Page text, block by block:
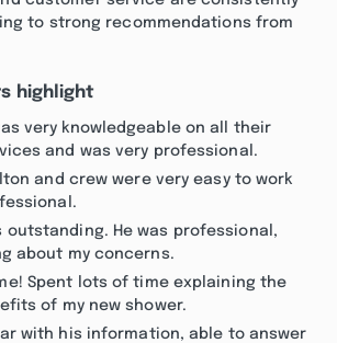
to strong recommendations from
highlight
very knowledgeable on all their
and was very professional.
and crew were very easy to work
outstanding. He was professional,
about my concerns.
Spent lots of time explaining the
of my new shower.
with his information, able to answer